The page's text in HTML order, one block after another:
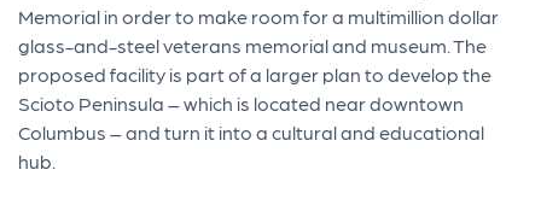
Memorial in order to make room for a multimillion dollar
glass-and-steel veterans memorial and museum. The
proposed facility is part of a larger plan to develop the
Scioto Peninsula – which is located near downtown
Columbus – and turn it into a cultural and educational
hub.